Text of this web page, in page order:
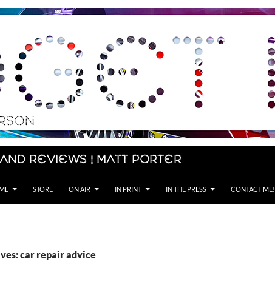
and Reviews | Matt Porter
STORE ON AIR IN PRINT IN THE PRESS CONTACT ME!
car repair advice